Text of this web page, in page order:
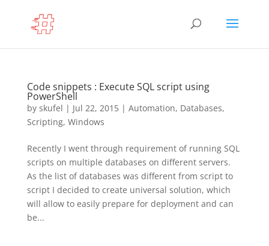
Code snippets : Execute SQL script using
PowerShell
by skufel | Jul 22, 2015| Automation, Databases,
Scripting, Windows
Recently I went through requirement of running SQL
scripts on multiple databases on different servers.
As the list of databases was different from script to
script I decided to create universal solution, which
will allow to easily prepare for deployment and can
be...